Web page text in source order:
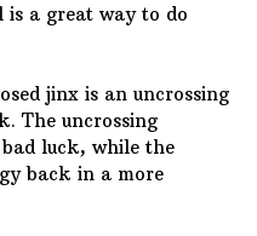
is a great way to do
jinx is an uncrossing
The uncrossing
luck, while the
back in a more